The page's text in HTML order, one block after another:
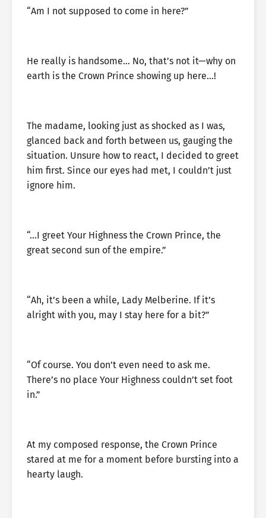
“Am I not supposed to come in here?”
He really is handsome… No, that’s not it—why on
earth is the Crown Prince showing up here…!
The madame, looking just as shocked as I was,
glanced back and forth between us, gauging the
situation. Unsure how to react, I decided to greet
him first. Since our eyes had met, I couldn’t just
ignore him.
“…I greet Your Highness the Crown Prince, the
great second sun of the empire.”
“Ah, it’s been a while, Lady Melberine. If it’s
alright with you, may I stay here for a bit?”
“Of course. You don’t even need to ask me.
There’s no place Your Highness couldn’t set foot
in.”
At my composed response, the Crown Prince
stared at me for a moment before bursting into a
hearty laugh.